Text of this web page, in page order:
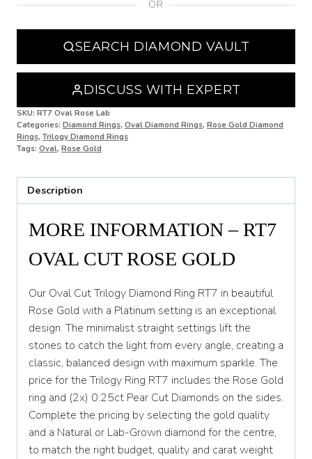
N
N 1/2
P
P 1/2
Q 1/2
R
S 1/2
T
T 1/2
U
U 1/2
V
OR
SEARCH DIAMOND VAULT
DISCUSS WITH EXPERT
SKU: RT7 Oval Rose Lab
Categories: Diamond Rings, Oval Diamond Rings, Rose Gold Diamond
Rings, Trilogy Diamond Rings
Tags: Oval, Rose Gold
Description
MORE INFORMATION – RT7
OVAL CUT ROSE GOLD
Our Oval Cut Trilogy Diamond Ring RT7 in beautiful
Rose Gold with a Platinum setting is an exceptional
design. The minimalist straight settings lift the
stones to catch the light from every angle, creating a
classic, balanced design with maximum sparkle. The
price for the Trilogy Ring RT7 includes the Rose Gold
ring and (2x) 0.25ct Pear Cut Diamonds on the sides.
Complete the pricing by selecting the gold quality
and a Natural or Lab-Grown diamond for the centre,
to match the right budget, quality and carat weight